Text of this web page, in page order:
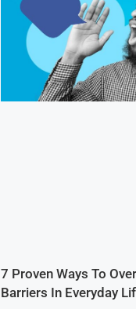
7 Proven Ways To
Barriers In Everyday